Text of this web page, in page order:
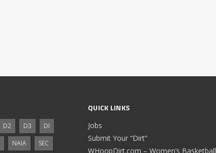
D2 D3
DI
NAIA SEC
QUICK LINKS
Jobs
Submit Your “Dirt”
WHoopDirt.com – Women’s Basketball